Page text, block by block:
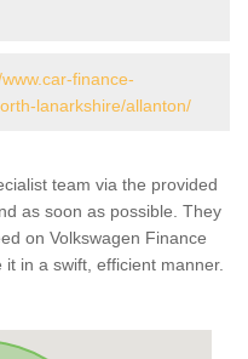
finance-
lanarkshire/allanton/
team via the provided
as soon as possible. They
on Volkswagen Finance
in a swift, efficient manner.